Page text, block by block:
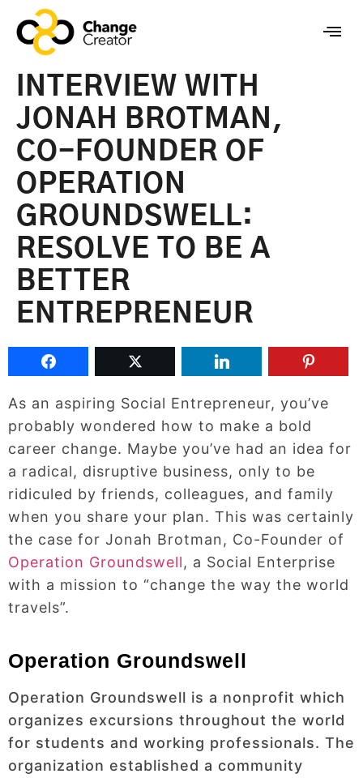
INTERVIEW WITH
JONAH BROTMAN,
CO-FOUNDER OF
OPERATION
GROUNDSWELL:
RESOLVE TO BE A
BETTER
ENTREPRENEUR
As an aspiring Social Entrepreneur, you’ve
probably wondered how to make a bold
career change. Maybe you’ve had an idea for
a radical, disruptive business, only to be
ridiculed by friends, colleagues, and family
when you share your plan. This was certainly
the case for Jonah Brotman, Co-Founder of
Operation Groundswell, a Social Enterprise
with a mission to “change the way the world
travels”.
Operation Groundswell
Operation Groundswell is a nonprofit which
organizes excursions throughout the world
for students and working professionals. The
organization established a community